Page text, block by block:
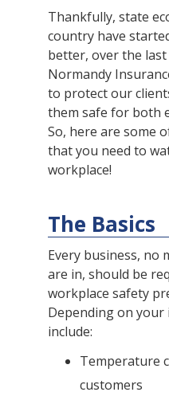
Thankfully, state
country have
better, over the
Normandy
to protect our
them safe for both
So, here are some
that you need to
workplace!
The Basics
Every business, no
are in, should be
workplace safety
Depending on your
include:
Temperature
customers